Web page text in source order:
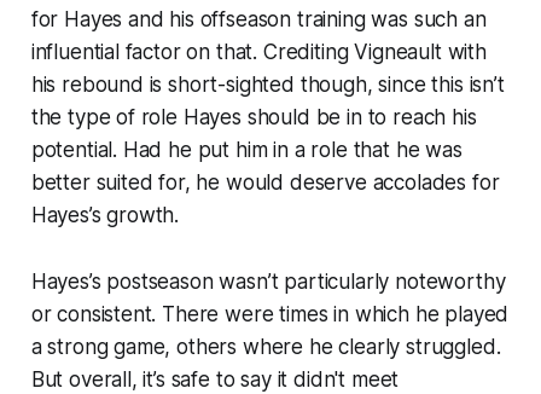
for Hayes and his offseason training was such an
influential factor on that. Crediting Vigneault with
his rebound is short-sighted though, since this isn’t
the type of role Hayes should be in to reach his
potential. Had he put him in a role that he was
better suited for, he would deserve accolades for
Hayes’s growth.
Hayes’s postseason wasn’t particularly noteworthy
or consistent. There were times in which he played
a strong game, others where he clearly struggled.
But overall, it’s safe to say it didn't meet